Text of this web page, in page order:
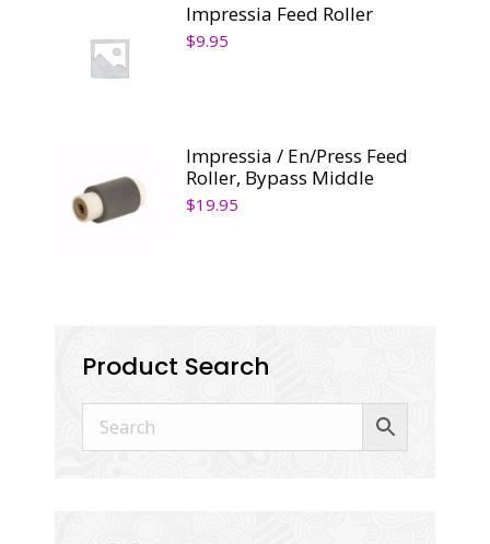
Impressia Feed Roller
$9.95
Impressia / En/Press Feed
Roller, Bypass Middle
$19.95
Product Search